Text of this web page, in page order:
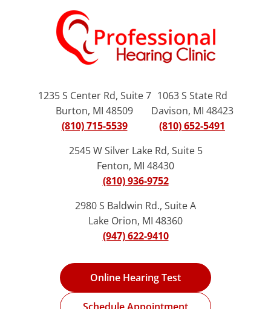
1235 S Center Rd, Suite 7
Burton, MI 48509
(810) 715-5539
1063 S State Rd
Davison, MI 48423
(810) 652-5491
2545 W Silver Lake Rd, Suite 5
Fenton, MI 48430
(810) 936-9752
2980 S Baldwin Rd., Suite A
Lake Orion, MI 48360
(947) 622-9410
Online Hearing Test